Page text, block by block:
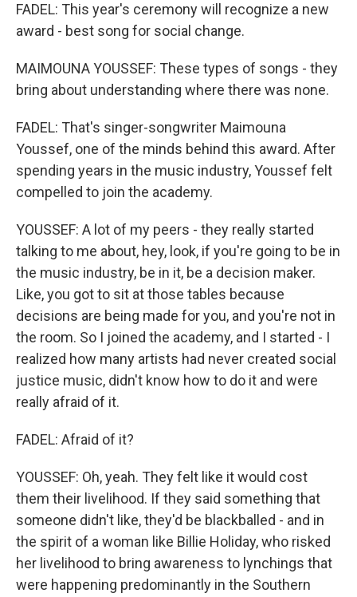
FADEL: This year's ceremony will recognize a new
award - best song for social change.
MAIMOUNA YOUSSEF: These types of songs - they
bring about understanding where there was none.
FADEL: That's singer-songwriter Maimouna
Youssef, one of the minds behind this award. After
spending years in the music industry, Youssef felt
compelled to join the academy.
YOUSSEF: A lot of my peers - they really started
talking to me about, hey, look, if you're going to be in
the music industry, be in it, be a decision maker.
Like, you got to sit at those tables because
decisions are being made for you, and you're not in
the room. So I joined the academy, and I started - I
realized how many artists had never created social
justice music, didn't know how to do it and were
really afraid of it.
FADEL: Afraid of it?
YOUSSEF: Oh, yeah. They felt like it would cost
them their livelihood. If they said something that
someone didn't like, they'd be blackballed - and in
the spirit of a woman like Billie Holiday, who risked
her livelihood to bring awareness to lynchings that
were happening predominantly in the Southern